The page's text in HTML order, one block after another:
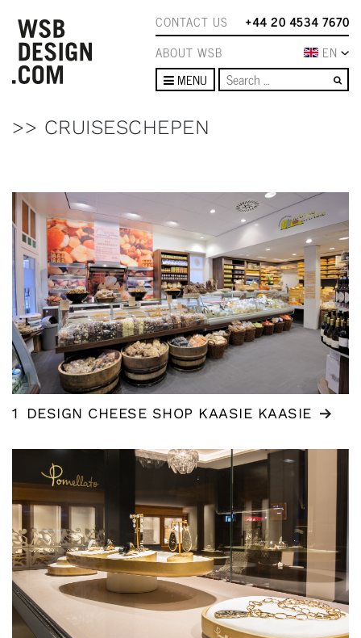
CONTACT US
+44 20 4534 7670
ABOUT WSB
EN
MENU
>> CRUISESCHEPEN
1 DESIGN CHEESE SHOP KAASIE KAASIE